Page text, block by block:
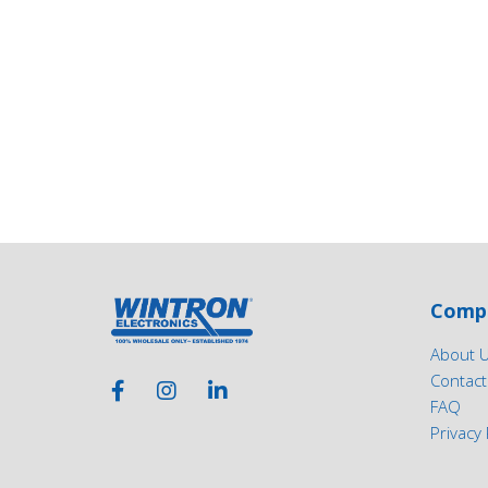
About
FAQ
Privacy